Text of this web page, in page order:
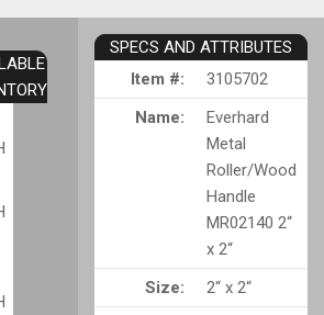
SPECS AND ATTRIBUTES
Item #:
3105702
Name:
Everhard
Metal
Roller/Wood
Handle
MR02140 2“
x 2“
Size:
2“ x 2“